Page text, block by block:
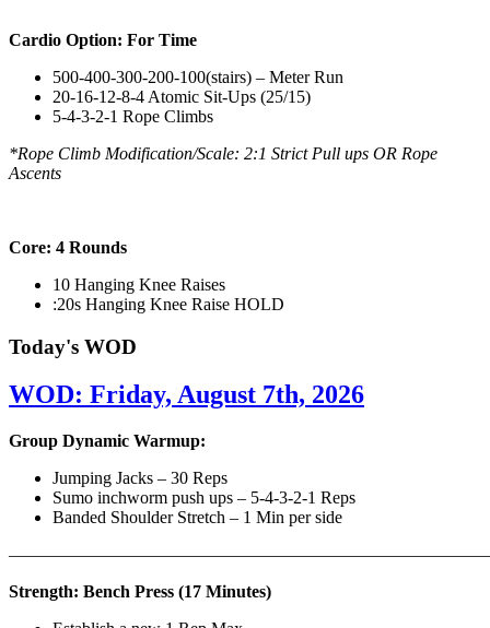
Cardio Option: For Time
500-400-300-200-100(stairs) – Meter Run
20-16-12-8-4 Atomic Sit-Ups (25/15)
5-4-3-2-1 Rope Climbs
*Rope Climb Modification/Scale: 2:1 Strict Pull ups OR Rope
Ascents
Core: 4 Rounds
10 Hanging Knee Raises
:20s Hanging Knee Raise HOLD
Today's WOD
WOD: Friday, August 7th, 2026
Group Dynamic Warmup:
Jumping Jacks – 30 Reps
Sumo inchworm push ups – 5-4-3-2-1 Reps
Banded Shoulder Stretch – 1 Min per side
Strength: Bench Press (17 Minutes)